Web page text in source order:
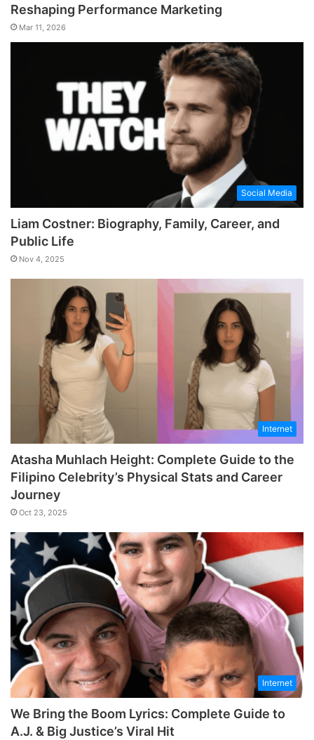
Reshaping Performance Marketing
Mar 11, 2026
Social Media
Liam Costner: Biography, Family, Career, and
Public Life
Nov 4, 2025
Internet
Atasha Muhlach Height: Complete Guide to the
Filipino Celebrity’s Physical Stats and Career
Journey
Oct 23, 2025
Internet
We Bring the Boom Lyrics: Complete Guide to
A.J. & Big Justice’s Viral Hit